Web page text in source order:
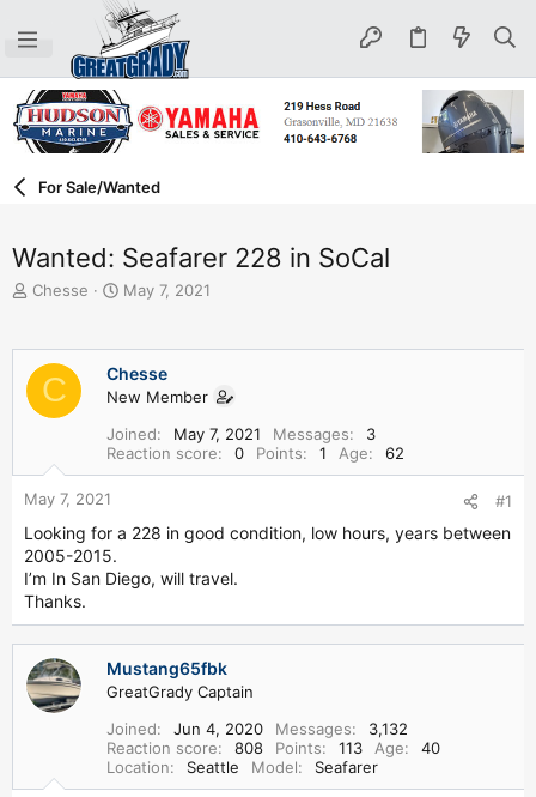
For Sale/Wanted
Wanted: Seafarer 228 in SoCal
T
e
a
s
t
e
r
Chesse
S
r
t
d
t
e
May 7, 2021
C Chesse
New Member
Joined
May 7, 2021 Messages
3
Reaction score
0 Points 1 Age 62
May 7, 2021 #1
Looking for a 228 in good condition, low hours, years between
2005-2015.
I’m In San Diego, will travel.
Thanks.
Mustang65fbk
GreatGrady Captain
Joined
Jun 4, 2020 Messages
3,132
Reaction score
808 Points 113 Age
40
Location
Seattle Model Seafarer